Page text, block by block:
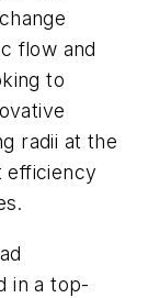
flow and
to
radii at the
efficiency
in a top-